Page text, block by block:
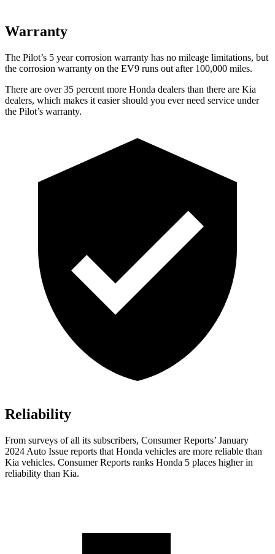
Warranty
The Pilot’s 5 yearcorrosion warranty has no mileage limitations, but
the corrosion warranty on the EV9 runs out after 100,000 miles.
There are over 35 percent more Honda dealers than there are Kia
dealers, which makes it easier should you ever need service under
the Pilot’s warranty.
Reliability
From surveys of all its subscribers, Consumer Reports’ January
2024 Auto Issue reports that Honda vehicles are more reliable than
Kia vehicles. Consumer Reports ranks Honda 5 places higher in
reliability than Kia.